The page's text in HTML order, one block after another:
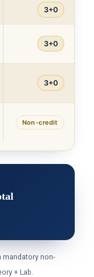
3+0
3+0
3+0
Non-credit
mandatory non-
+ Lab.